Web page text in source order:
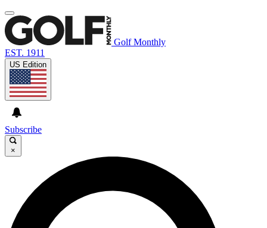
Golf Monthly
EST. 1911
US Edition
Subscribe
×